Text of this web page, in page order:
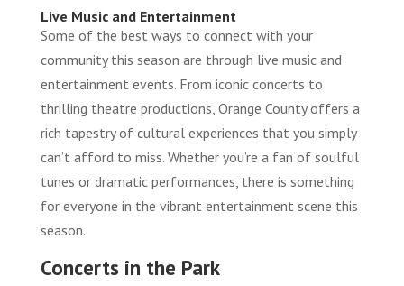
Live Music and Entertainment
Some of the best ways to connect with your
community this season are through live music and
entertainment events. From iconic concerts to
thrilling theatre productions, Orange County offers a
rich tapestry of cultural experiences that you simply
can’t afford to miss. Whether you’re a fan of soulful
tunes or dramatic performances, there is something
for everyone in the vibrant entertainment scene this
season.
Concerts in the Park